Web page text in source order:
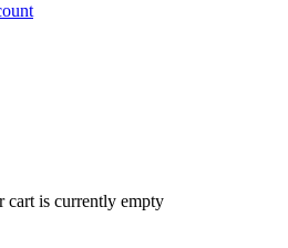
cart is currently empty